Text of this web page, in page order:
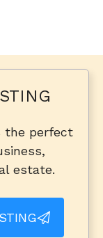
the perfect
estate.